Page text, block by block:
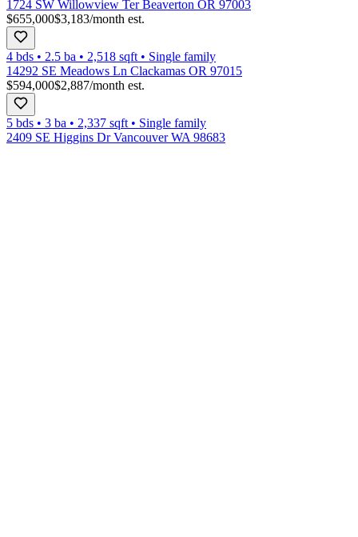
1724 SW Willowview Ter Beaverton OR 97003
$655,000$3,183/month est.
4 bds • 2.5 ba • 2,518 sqft • Single family
14292 SE Meadows Ln Clackamas OR 97015
$594,000$2,887/month est.
5 bds • 3 ba • 2,337 sqft • Single family
2409 SE Higgins Dr Vancouver WA 98683